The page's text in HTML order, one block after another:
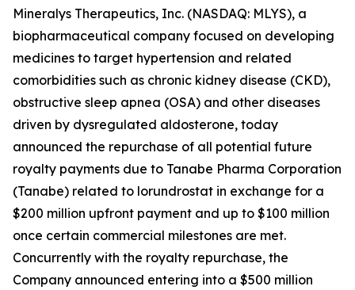
Mineralys Therapeutics, Inc. (NASDAQ: MLYS), a
biopharmaceutical company focused on developing
medicines to target hypertension and related
comorbidities such as chronic kidney disease (CKD),
obstructive sleep apnea (OSA) and other diseases
driven by dysregulated aldosterone, today
announced the repurchase of all potential future
royalty payments due to Tanabe Pharma Corporation
(Tanabe) related to lorundrostat in exchange for a
$200 million upfront payment and up to $100 million
once certain commercial milestones are met.
Concurrently with the royalty repurchase, the
Company announced entering into a $500 million